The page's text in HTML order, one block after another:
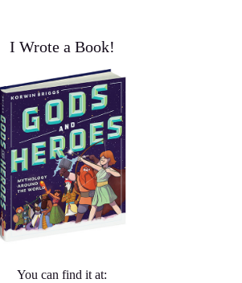
I Wrote a Book!
You can find it at: